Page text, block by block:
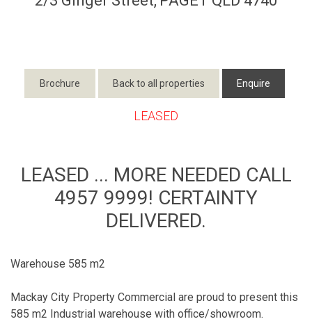
Brochure Back to all properties Enquire
LEASED
LEASED ... MORE NEEDED CALL
4957 9999! CERTAINTY
DELIVERED.
Warehouse 585 m2
Mackay City Property Commercial are proud to present this
585 m2 Industrial warehouse with office/showroom.